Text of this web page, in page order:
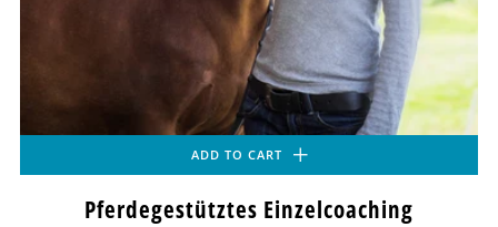
ADD TO CART
Pferdegestütztes Einzelcoaching